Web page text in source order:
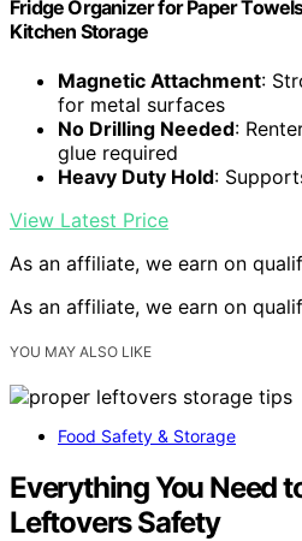
Fridge Organizer for Paper
Kitchen Storage
Magnetic Attachment:
for metal surfaces
No Drilling Needed:
glue required
Heavy Duty Hold:
View Latest Price
As an affiliate, we earn on
As an affiliate, we earn on
YOU MAY ALSO LIKE
Food Safety & Storage
Everything You Need
Leftovers Safety